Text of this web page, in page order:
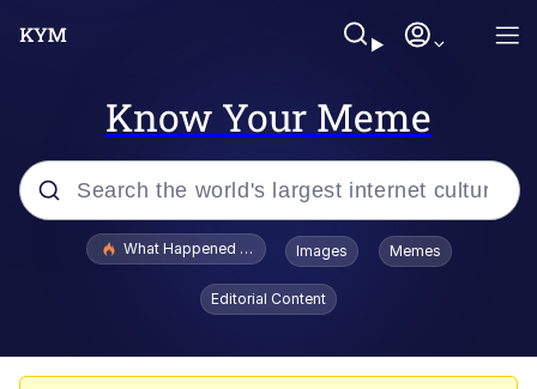
Know Your Meme
Popular searches
Evelyn Smith Smiling /
Evelynsmithhhhh Stare
What Happened To Toadsworth / Toadsworth Is Dead
Images Memes
Editorial Content